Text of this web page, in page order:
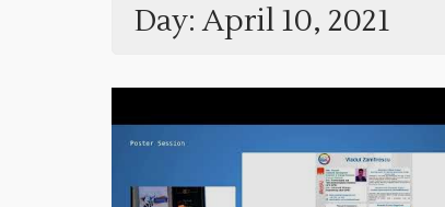
Day:April 10, 2021